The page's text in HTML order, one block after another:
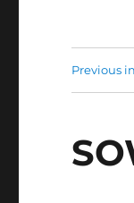
Previous